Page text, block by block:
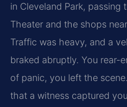
in Cleveland Park, passing
Theater and the shops
Traffic was heavy, and a
braked abruptly. You rear-
of panic, you left the
that a witness captured